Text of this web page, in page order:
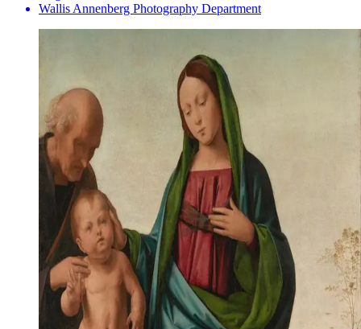
Wallis Annenberg Photography Department